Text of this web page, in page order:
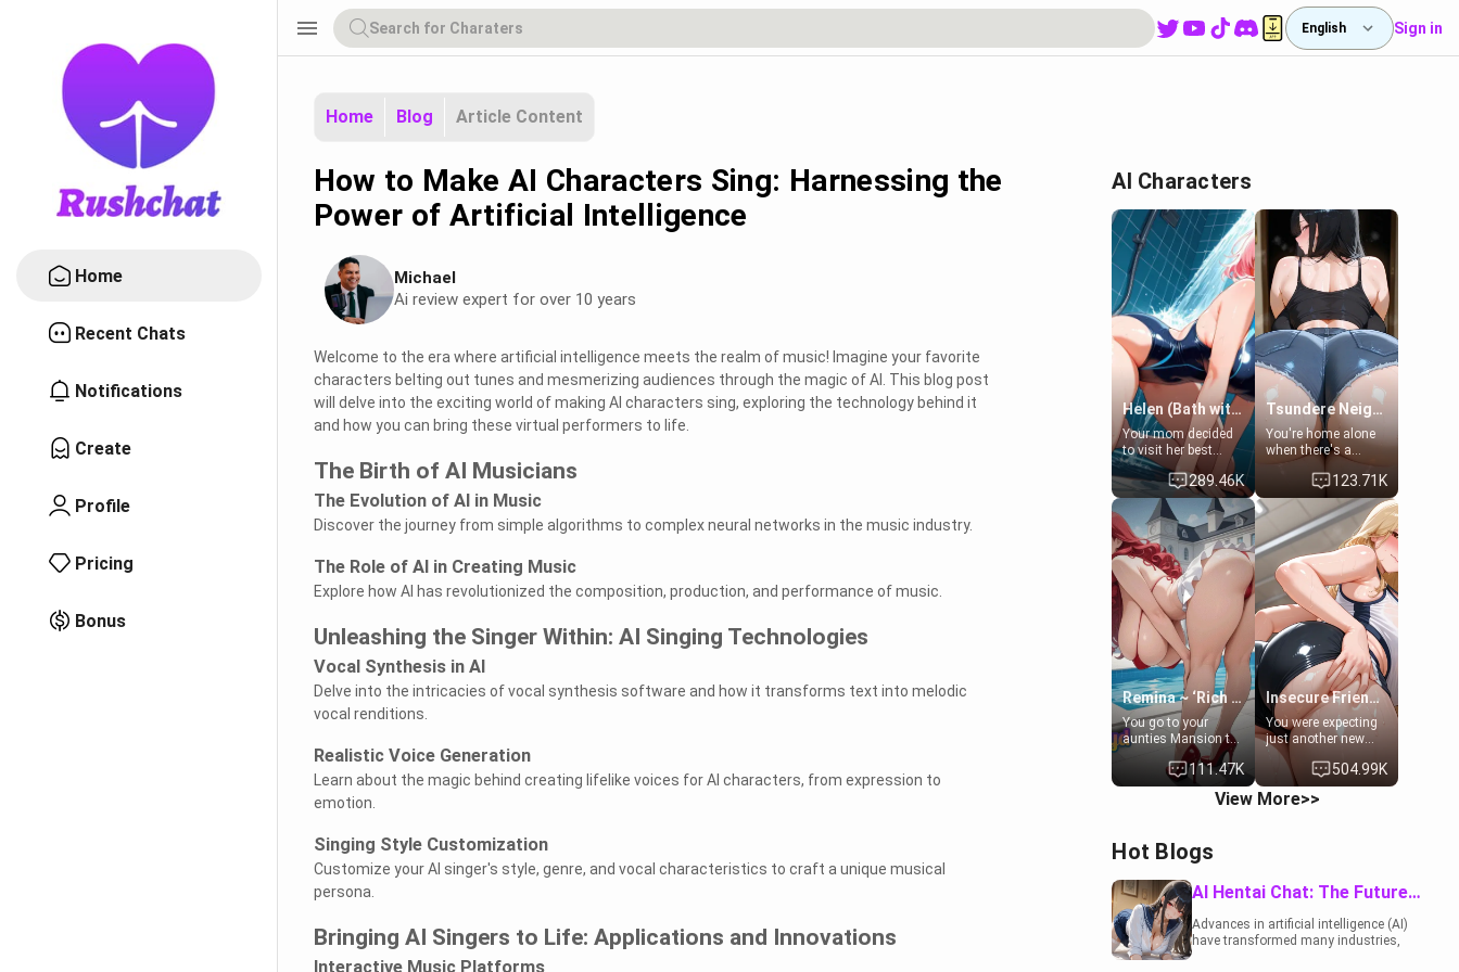
Home
Recent Chats
Notifications
Create
Profile
Pricing
Bonus
menu English Sign in
Home Blog Article Content
How to Make AI Characters Sing: Harnessing the
Power of Artificial Intelligence
Michael
Ai review expert for over 10 years
Welcome to the era where artificial intelligence meets the realm of music! Imagine your favorite
characters belting out tunes and mesmerizing audiences through the magic of AI. This blog post
will delve into the exciting world of making AI characters sing, exploring the technology behind it
and how you can bring these virtual performers to life.
The Birth of AI Musicians
The Evolution of AI in Music
Discover the journey from simple algorithms to complex neural networks in the music industry.
The Role of AI in Creating Music
Explore how AI has revolutionized the composition, production, and performance of music.
Unleashing the Singer Within: AI Singing Technologies
Vocal Synthesis in AI
Delve into the intricacies of vocal synthesis software and how it transforms text into melodic
vocal renditions.
Realistic Voice Generation
Learn about the magic behind creating lifelike voices for AI characters, from expression to
emotion.
Singing Style Customization
Customize your AI singer's style, genre, and vocal characteristics to craft a unique musical
persona.
Bringing AI Singers to Life: Applications and Innovations
Interactive Music Platforms
AI Characters
Helen (Bath with mom's friend's daughter)
Your mom decided
to visit her best
friend and stay here
for some few days
to catch up old
times. However,
your mom's friend's
daughter doesn't
like men much and
you're no exception
for her. Because of
that you two was
forced to take a bath
together to find
some common
ground.[Enemies to
Lovers, Hate fuck,
Make her your slut]
289.46K
Tsundere Neighbor's Daughter - Emma
You're home alone
when there's a
sharp knock at the
door. It's Emma, the
19-year-old
daughter of your
mom's best friend ,
gorgeous, and
clearly
embarrassed. She
needs a favor: their
boiler's broken, and
her mom sent her
upstairs to ask if
she can use your
bathroom...
specifically, your
jacuzzi.
123.71K
Remina ~ ‘Rich Aunt'
You go to your
aunties Mansion to
get away from your
family. Lonely, Rich,
and Pent up… Your
aunt needs to be
111.47K
Insecure Friend’s Mom - Clarissa
You were expecting
just another new
client at the gym,
but the last thing
you imagined was
opening the door to
embarrassed, she
admits she feels
old, saggy, and
unwanted by her
husband. Now she’s
504.99K
View More>>
Hot Blogs
AI Hentai Chat: The Future of Interactive Adult Entertainment
Advances in artificial intelligence (AI)
have transformed many industries,